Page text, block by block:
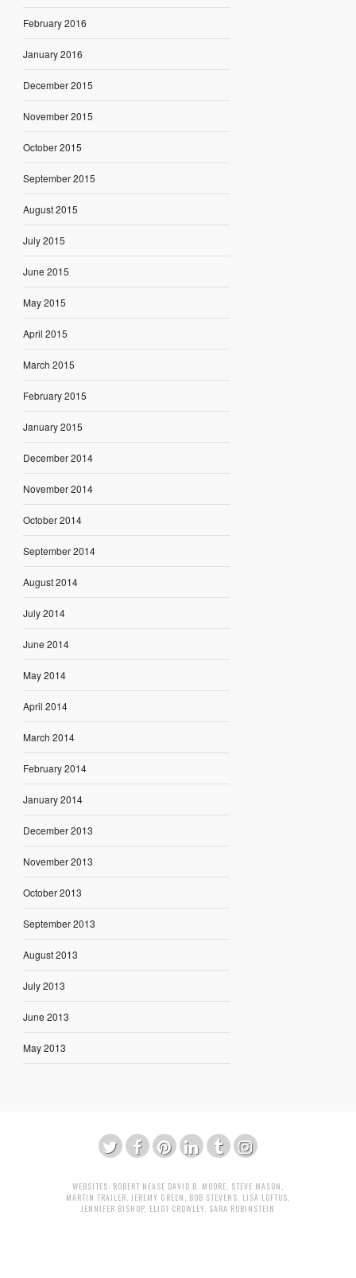
February 2016
January 2016
December 2015
November 2015
October 2015
September 2015
August 2015
July 2015
June 2015
May 2015
April 2015
March 2015
February 2015
January 2015
December 2014
November 2014
October 2014
September 2014
August 2014
July 2014
June 2014
May 2014
April 2014
March 2014
February 2014
January 2014
December 2013
November 2013
October 2013
September 2013
August 2013
July 2013
June 2013
May 2013
WEBSITES: ROBERT NEASE DAVID B. MOORE, STEVE MASON ,
MARTIN TRAILER, JEREMY GREEN , BOB STEVENS, LISA LOFTUS,
JENNIFER BISHOP, ELIOT CROWLEY, SARA RUBINSTEIN